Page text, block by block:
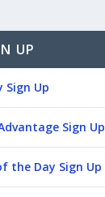
UP
Sign Up
Sign Up
the Day Sign Up